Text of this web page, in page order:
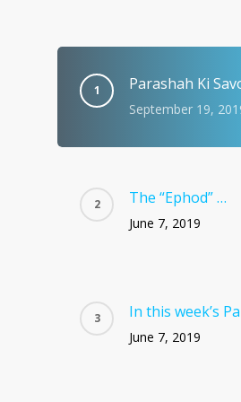
Parashah Ki
September 19,
The “Ephod” …
June 7, 2019
In this week’s
June 7, 2019